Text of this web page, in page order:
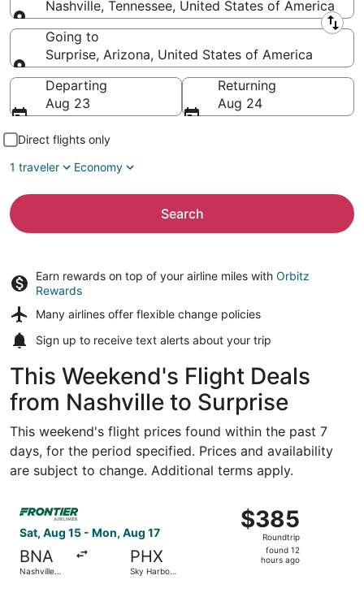
Nashville, Tennessee, United States of America
Leaving from
Going to
Surprise, Arizona, United States of America
Going to
Departing
Aug 23
Returning
Aug 24
Direct flights only
1 traveler
Economy
Search
Earn rewards on top of your airline miles with Orbitz
Rewards
Many airlines offer flexible change policies
Sign up to receive text alerts about your trip
This Weekend's Flight Deals
from Nashville to Surprise
This weekend's flight prices found within the past 7
days, for the period specified. Prices and availability
are subject to change. Additional terms apply.
Sat, Aug 15 - Mon, Aug 17
BNA
Nashville
PHX
Sky Harbor
$385
Roundtrip,
found
$385
Roundtrip
found 12
hours ago
Select Frontier Airlines flight, departing Sat, Aug 15